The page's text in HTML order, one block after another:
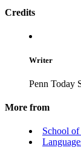
Credits
Writer
Penn Today
More from
School